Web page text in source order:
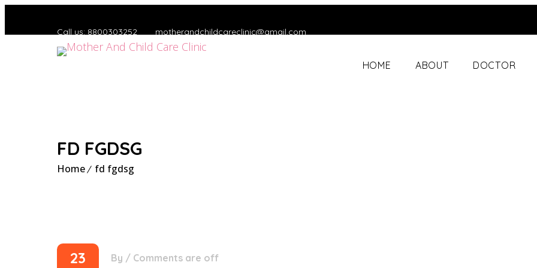
Call us: 8800303252 motherandchildcareclinic@gmail.com
HOME ABOUT DOCTOR
FD FGDSG
Home fd fgdsg
23 By / Comments are off